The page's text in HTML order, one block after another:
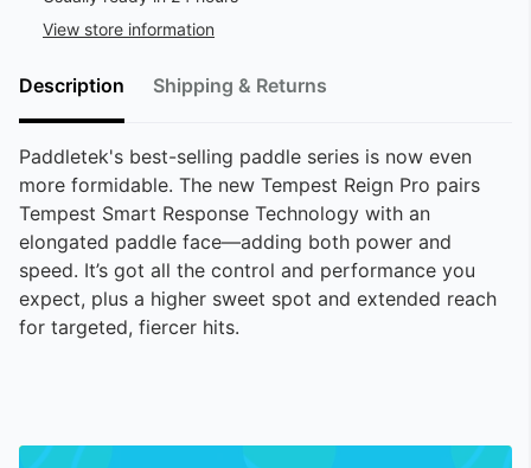
View store information
Description Shipping & Returns
Paddletek's best-selling paddle series is now even
more formidable. The new Tempest Reign Pro pairs
Tempest Smart Response Technology with an
elongated paddle face—adding both power and
speed. It’s got all the control and performance you
expect, plus a higher sweet spot and extended reach
for targeted, fiercer hits.